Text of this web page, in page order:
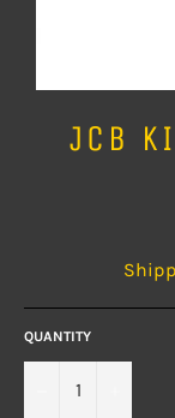
JCB
QUANTITY